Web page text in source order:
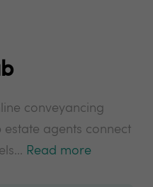
conveyancing
agents connect
Read more